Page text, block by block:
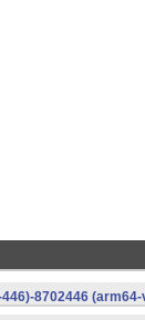
8702446